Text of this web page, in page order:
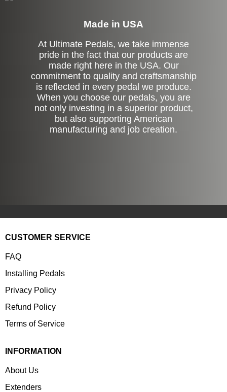
Made in USA
At Ultimate Pedals, we take immense
pride in the fact that our products are
made right here in the USA. Our
commitment to quality and craftsmanship
is reflected in every pedal we produce.
When you choose our pedals, you are
not only investing in a superior product,
but also supporting American
manufacturing and job creation.
CUSTOMER SERVICE
FAQ
Installing Pedals
Privacy Policy
Refund Policy
Terms of Service
INFORMATION
About Us
Extenders